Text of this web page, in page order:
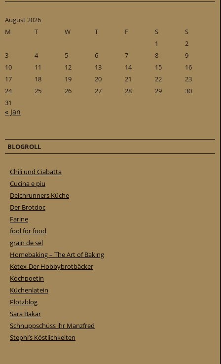
August 2026
M
T W T F S
S
1
2
3
4 5 6 7 8
9
10
11 12 13 14 15
16
17
18 19 20 21 22
23
24
25 26 27 28 29
30
31
« Jan
BLOGROLL
Chili und Ciabatta
Cucina e piu
Deichrunners Küche
Der Brotdoc
Farine
fool for food
grain de sel
Homebaking – The Art of Baking
Ketex-Der Hobbybrotbäcker
Kochpoetin
Küchenlatein
Plötzblog
Sara Bakar
Schnuppschüss ihr Manzfred
Stephi’s Köstlichkeiten